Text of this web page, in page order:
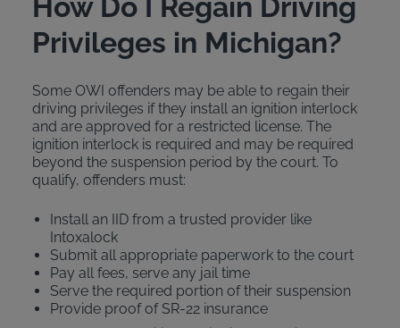
How Do I Regain Driving
Privileges in Michigan?
Some OWI offenders may be able to regain their
driving privileges if they install an ignition interlock
and are approved for a restricted license. The
ignition interlock is required and may be required
beyond the suspension period by the court. To
qualify, offenders must:
Install an IID from a trusted provider like
Intoxalock
Submit all appropriate paperwork to the court
Pay all fees, serve any jail time
Serve the required portion of their suspension
Provide proof of SR-22 insurance